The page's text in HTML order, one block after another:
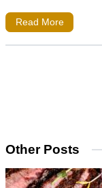
Read More
Other Posts